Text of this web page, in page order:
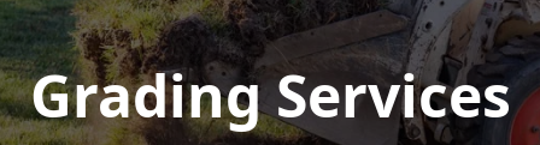
Grading Services